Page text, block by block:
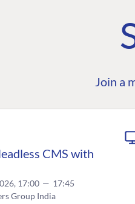
Join a
CMS with
17:00 — 17:45
Group India